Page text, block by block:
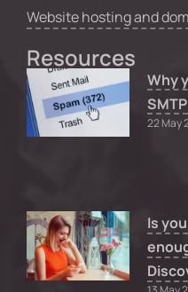
Website hosting and
Resources
Why
22 May
Is